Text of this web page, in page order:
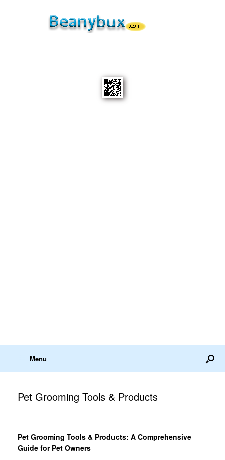
Menu
Pet Grooming Tools & Products
Pet Grooming Tools & Products: A Comprehensive
Guide for Pet Owners